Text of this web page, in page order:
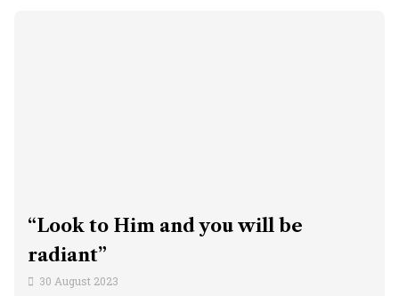
“Look to Him and you will be
radiant”
30 August 2023